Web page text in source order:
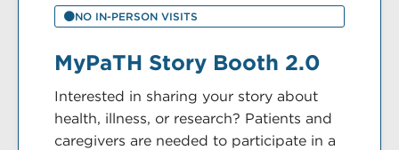
NO IN-PERSON VISITS
MyPaTH Story Booth 2.0
Interested in sharing your story about
health, illness, or research? Patients and
caregivers are needed to participate in a